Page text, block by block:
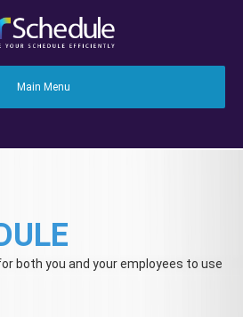
both you and your employees to use